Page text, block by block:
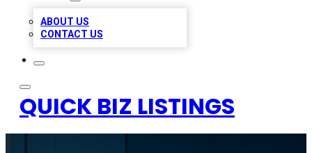
ABOUT US
CONTACT US
QUICK BIZ LISTINGS